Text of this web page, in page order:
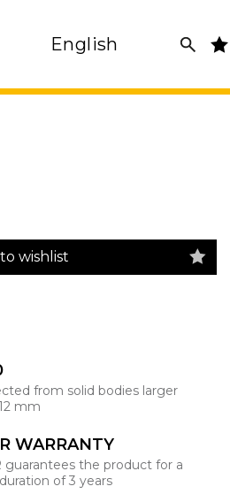
English
wishlist
from solid bodies larger
mm
WARRANTY
guarantees the product for a
of 3 years